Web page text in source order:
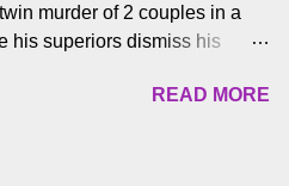
them is Action King Arjun...
கிருத்திகா, 'பருத்திவீரன்'
உத்தமன் உள்ளிட்ட பலர்
இந்த திரைப்படத்திற்கு ஜீ. வி.
murder of 2 couples in a
his superiors dismiss his
in him and makes him
READ MORE